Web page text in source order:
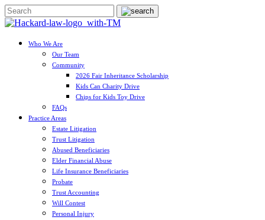
Who We Are
Our Team
Community
2026 Fair Inheritance Scholarship
Kids Can Charity Drive
Chips for Kids Toy Drive
FAQs
Practice Areas
Estate Litigation
Trust Litigation
Abused Beneficiaries
Elder Financial Abuse
Life Insurance Beneficiaries
Probate
Trust Accounting
Will Contest
Personal Injury